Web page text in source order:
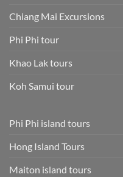
Chiang Mai Excursions
Phi Phi tour
Khao Lak tours
Koh Samui tour
Phi Phi island tours
Hong Island Tours
Maiton island tours